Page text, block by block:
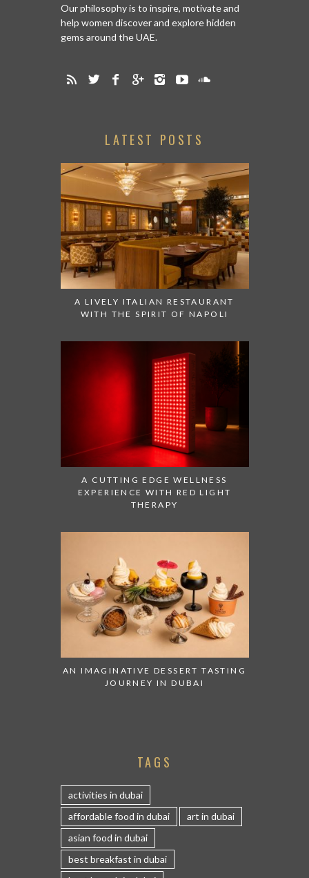
Our philosophy is to inspire, motivate and
help women discover and explore hidden
gems around the UAE.
LATEST POSTS
A LIVELY ITALIAN RESTAURANT
WITH THE SPIRIT OF NAPOLI
A CUTTING EDGE WELLNESS
EXPERIENCE WITH RED LIGHT
THERAPY
AN IMAGINATIVE DESSERT TASTING
JOURNEY IN DUBAI
TAGS
activities in dubai
affordable food in dubai
art in dubai
asian food in dubai
best breakfast in dubai